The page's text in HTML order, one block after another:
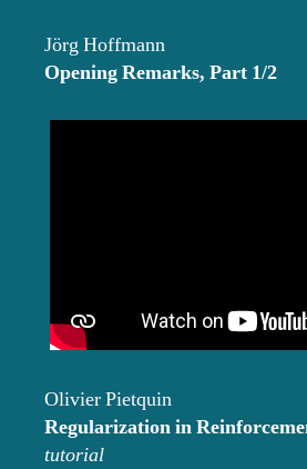
Jörg Hoffmann
Opening Remarks, Part 1/2
Olivier Pietquin
Regularization in
tutorial